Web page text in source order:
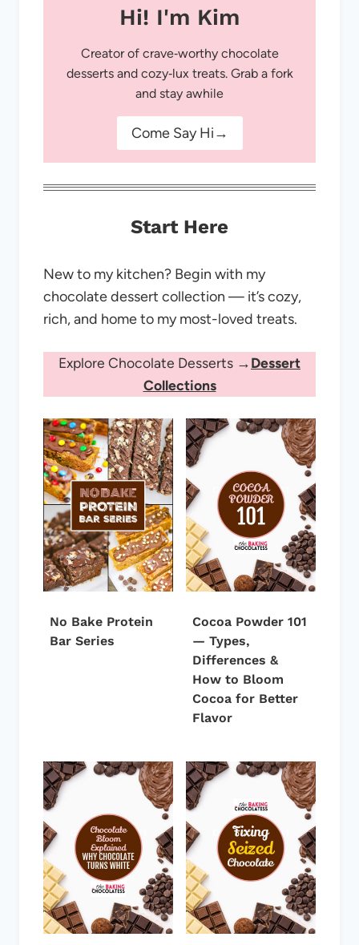
Hi! I'm Kim
Creator of crave‑worthy chocolate
desserts and cozy‑lux treats. Grab a fork
and stay awhile
Come Say Hi→
Start Here
New to my kitchen? Begin with my
chocolate dessert collection — it’s cozy,
rich, and home to my most-loved treats.
Explore Chocolate Desserts →Dessert
Collections
No Bake Protein
Bar Series
Cocoa Powder 101
— Types,
Differences &
How to Bloom
Cocoa for Better
Flavor